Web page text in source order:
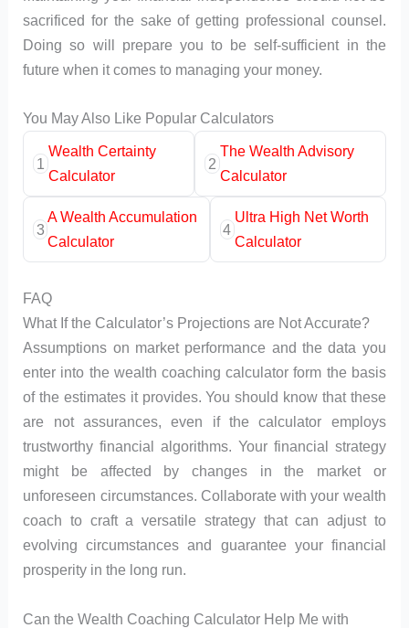
sacrificed for the sake of getting professional counsel.
Doing so will prepare you to be self-sufficient in the
future when it comes to managing your money.
You May Also Like Popular Calculators
1
Wealth Certainty
Calculator
2
The Wealth Advisory
Calculator
3
A Wealth Accumulation
Calculator
4
Ultra High Net Worth
Calculator
FAQ
What If the Calculator’s Projections are Not Accurate?
Assumptions on market performance and the data you
enter into the wealth coaching calculator form the basis
of the estimates it provides. You should know that these
are not assurances, even if the calculator employs
trustworthy financial algorithms. Your financial strategy
might be affected by changes in the market or
unforeseen circumstances. Collaborate with your wealth
coach to craft a versatile strategy that can adjust to
evolving circumstances and guarantee your financial
prosperity in the long run.
Can the Wealth Coaching Calculator Help Me with